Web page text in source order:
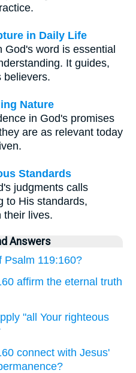
in Daily Life
God's word is essential
It guides,
believers.
Nature
in God's promises
are as relevant today
Standards
judgments calls
to His standards,
their lives.
Answers
Psalm 119:160?
affirm the eternal truth
"all Your righteous
connect with Jesus'